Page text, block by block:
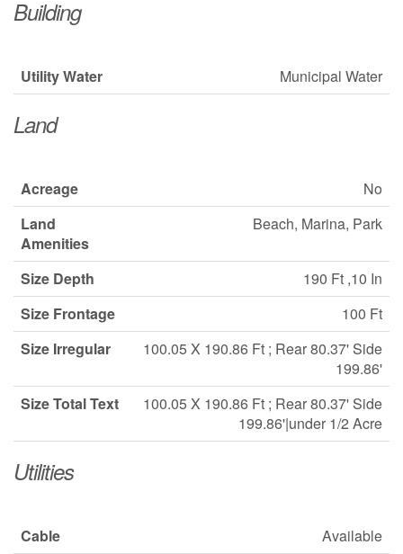
Building
Utility Water Municipal Water
Land
Acreage
No
Land
Amenities
Beach, Marina, Park
Size Depth
190 Ft ,10 In
Size Frontage
100 Ft
Size Irregular
100.05 X 190.86 Ft ; Rear 80.37' Side
199.86'
Size Total Text
100.05 X 190.86 Ft ; Rear 80.37' Side
199.86'|under 1/2 Acre
Utilities
Cable
Available